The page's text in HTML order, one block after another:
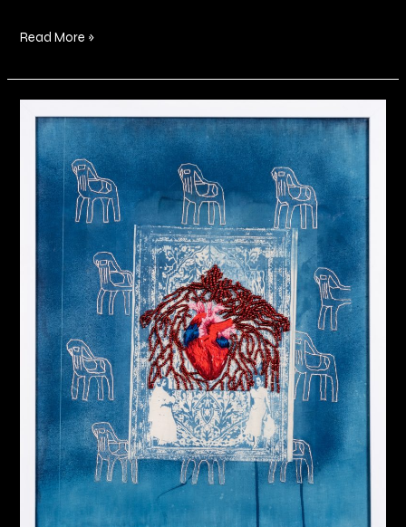
Read More »
the
fibre
my